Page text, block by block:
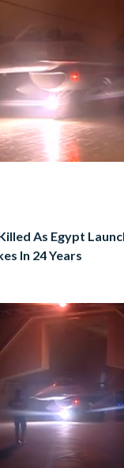
As Egypt
In 24 Years